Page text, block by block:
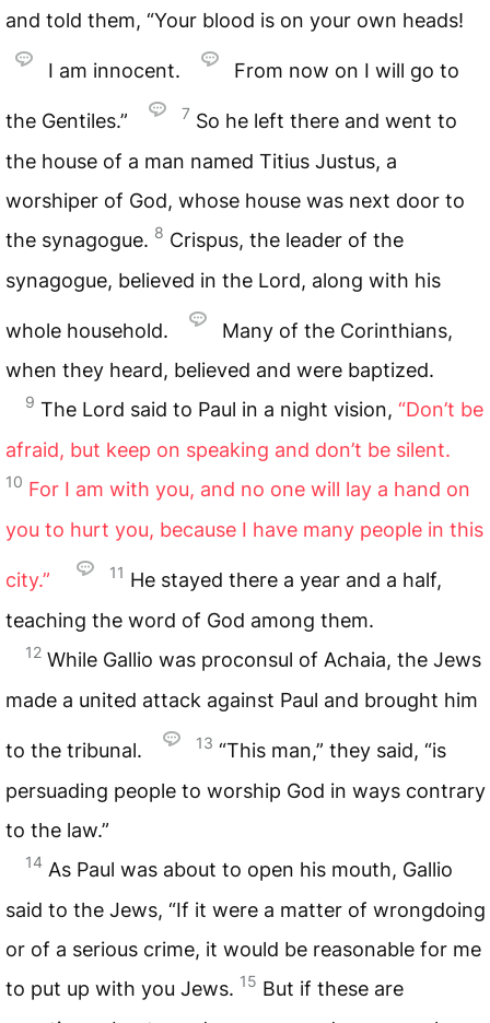
and told them, “Your blood is on your own heads!
I am innocent. From now on I will go to
the Gentiles.” 7 So he left there and went to
the house of a man named Titius Justus, a
worshiper of God, whose house was next door to
the synagogue. 8 Crispus, the leader of the
synagogue, believed in the Lord, along with his
whole household.
Many of the Corinthians,
when they heard, believed and were baptized.
9 The Lord said to Paul in a night vision, “Don’t be
afraid, but keep on speaking and don’t be silent.
10 For I am with you, and no one will lay a hand on
you to hurt you, because I have many people in this
city.” 11 He stayed there a year and a half,
teaching the word of God among them.
12 While Gallio was proconsul of Achaia, the Jews
made a united attack against Paul and brought him
to the tribunal. 13 “This man,” they said, “is
persuading people to worship God in ways contrary
to the law.”
14 As Paul was about to open his mouth, Gallio
said to the Jews, “If it were a matter of wrongdoing
or of a serious crime, it would be reasonable for me
to put up with you Jews. 15 But if these are